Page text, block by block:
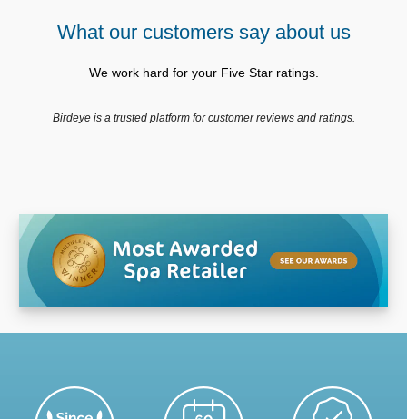
What our customers say about us
We work hard for your Five Star ratings.
Birdeye is a trusted platform for customer reviews and ratings.